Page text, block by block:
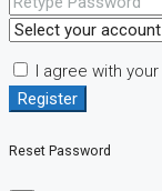
I agree with your
Register
Reset Password